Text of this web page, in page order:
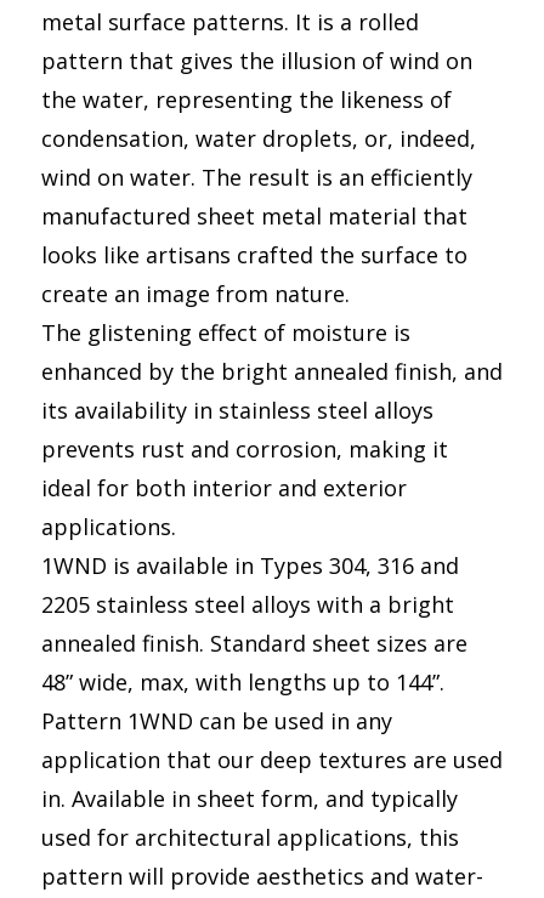
metal surface patterns. It is a rolled
pattern that gives the illusion of wind on
the water, representing the likeness of
condensation, water droplets, or, indeed,
wind on water. The result is an efficiently
manufactured sheet metal material that
looks like artisans crafted the surface to
create an image from nature.
The glistening effect of moisture is
enhanced by the bright annealed finish, and
its availability in stainless steel alloys
prevents rust and corrosion, making it
ideal for both interior and exterior
applications.
1WND is available in Types 304, 316 and
2205 stainless steel alloys with a bright
annealed finish. Standard sheet sizes are
48” wide, max, with lengths up to 144”.
Pattern 1WND can be used in any
application that our deep textures are used
in. Available in sheet form, and typically
used for architectural applications, this
pattern will provide aesthetics and water-